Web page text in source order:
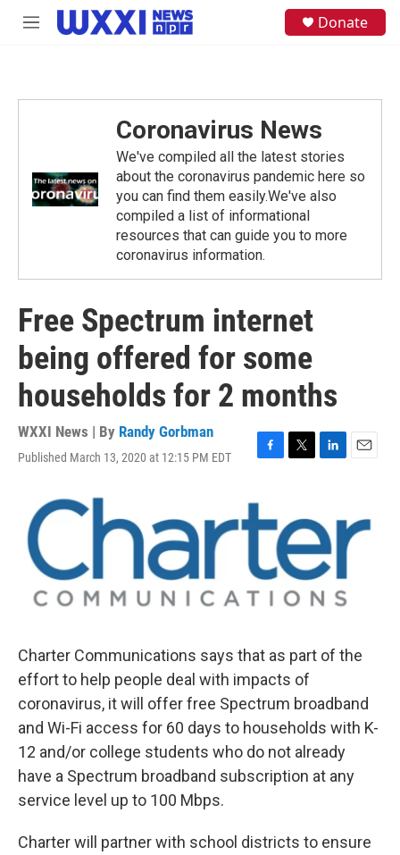
Skip to main content
M
Donate
Coronavirus News
We've compiled all the latest stories
about the coronavirus pandemic here so
you can find them easily.We've also
compiled a list of informational
resources that can guide you to more
coronavirus information.
Free Spectrum internet
being offered for some
households for 2 months
WXXI News | By Randy Gorbman
Published March 13, 2020 at 12:15 PM EDT
F
c
e
b
o
k
T
t
e
r
L
e
d
I
n
E
l
Charter Communications says that as part of the
effort to help people deal with impacts of
coronavirus, it will offer free Spectrum broadband
and Wi-Fi access for 60 days to households with K-
12 and/or college students who do not already
have a Spectrum broadband subscription at any
service level up to 100 Mbps.
Charter will partner with school districts to ensure